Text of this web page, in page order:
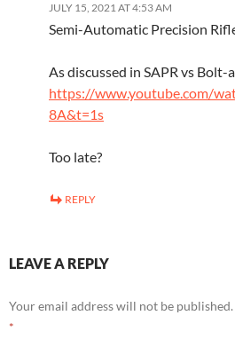
JULY 15, 2021 AT 4:53 AM
Semi-Automatic Precision
As discussed in SAPR vs
https://www.youtube.com/
8A&t=1s
Too late?
REPLY
LEAVE A REPLY
Your email address will not be published.
*